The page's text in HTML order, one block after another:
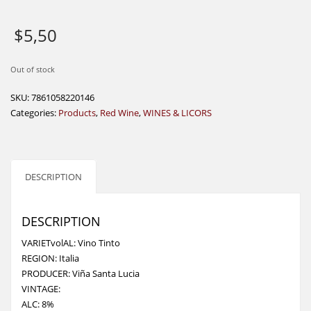
$5,50
Out of stock
SKU:7861058220146
Categories: Products, Red Wine,WINES & LICORS
DESCRIPTION
DESCRIPTION
VARIETvolAL: Vino Tinto
REGION: Italia
PRODUCER: Viña Santa Lucia
VINTAGE:
ALC: 8%